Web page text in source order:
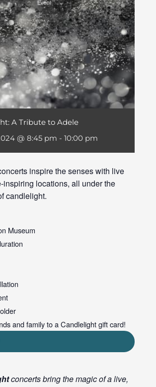
A Tribute to Adele
@ 8:45 pm - 10:00 pm
inspire the senses with live
inspiring locations, all under the
candlelight.
Museum
and family to a Candlelight gift card!
concerts bring the magic of a live,